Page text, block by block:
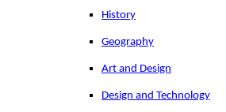
History
Geography
Art and Design
Design and Technology